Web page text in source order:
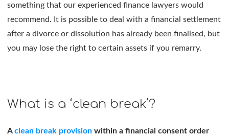
something that our experienced finance lawyers would
recommend. It is possible to deal with a financial settlement
after a divorce or dissolution has already been finalised, but
you may lose the right to certain assets if you remarry.
What is a ‘clean break’?
Aclean break provision within a financial consent order